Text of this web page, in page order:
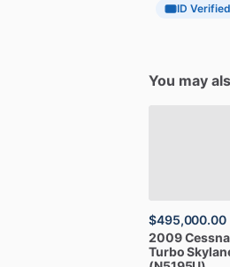
ID Verified
You may
$495,000.00
2009Cessna
Turbo